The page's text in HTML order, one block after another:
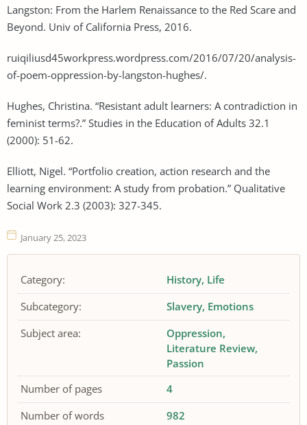
Langston: From the Harlem Renaissance to the Red Scare and
Beyond. Univ of California Press, 2016.
ruiqiliusd45workpress.wordpress.com/2016/07/20/analysis-
of-poem-oppression-by-langston-hughes/.
Hughes, Christina. “Resistant adult learners: A contradiction in
feminist terms?.” Studies in the Education of Adults 32.1
(2000): 51-62.
Elliott, Nigel. “Portfolio creation, action research and the
learning environment: A study from probation.” Qualitative
Social Work 2.3 (2003): 327-345.
January 25, 2023
Category: History Life
Subcategory:
Slavery Emotions
Subject area:
Oppression
Literature Review
Passion
Number of pages
4
Number of words
982